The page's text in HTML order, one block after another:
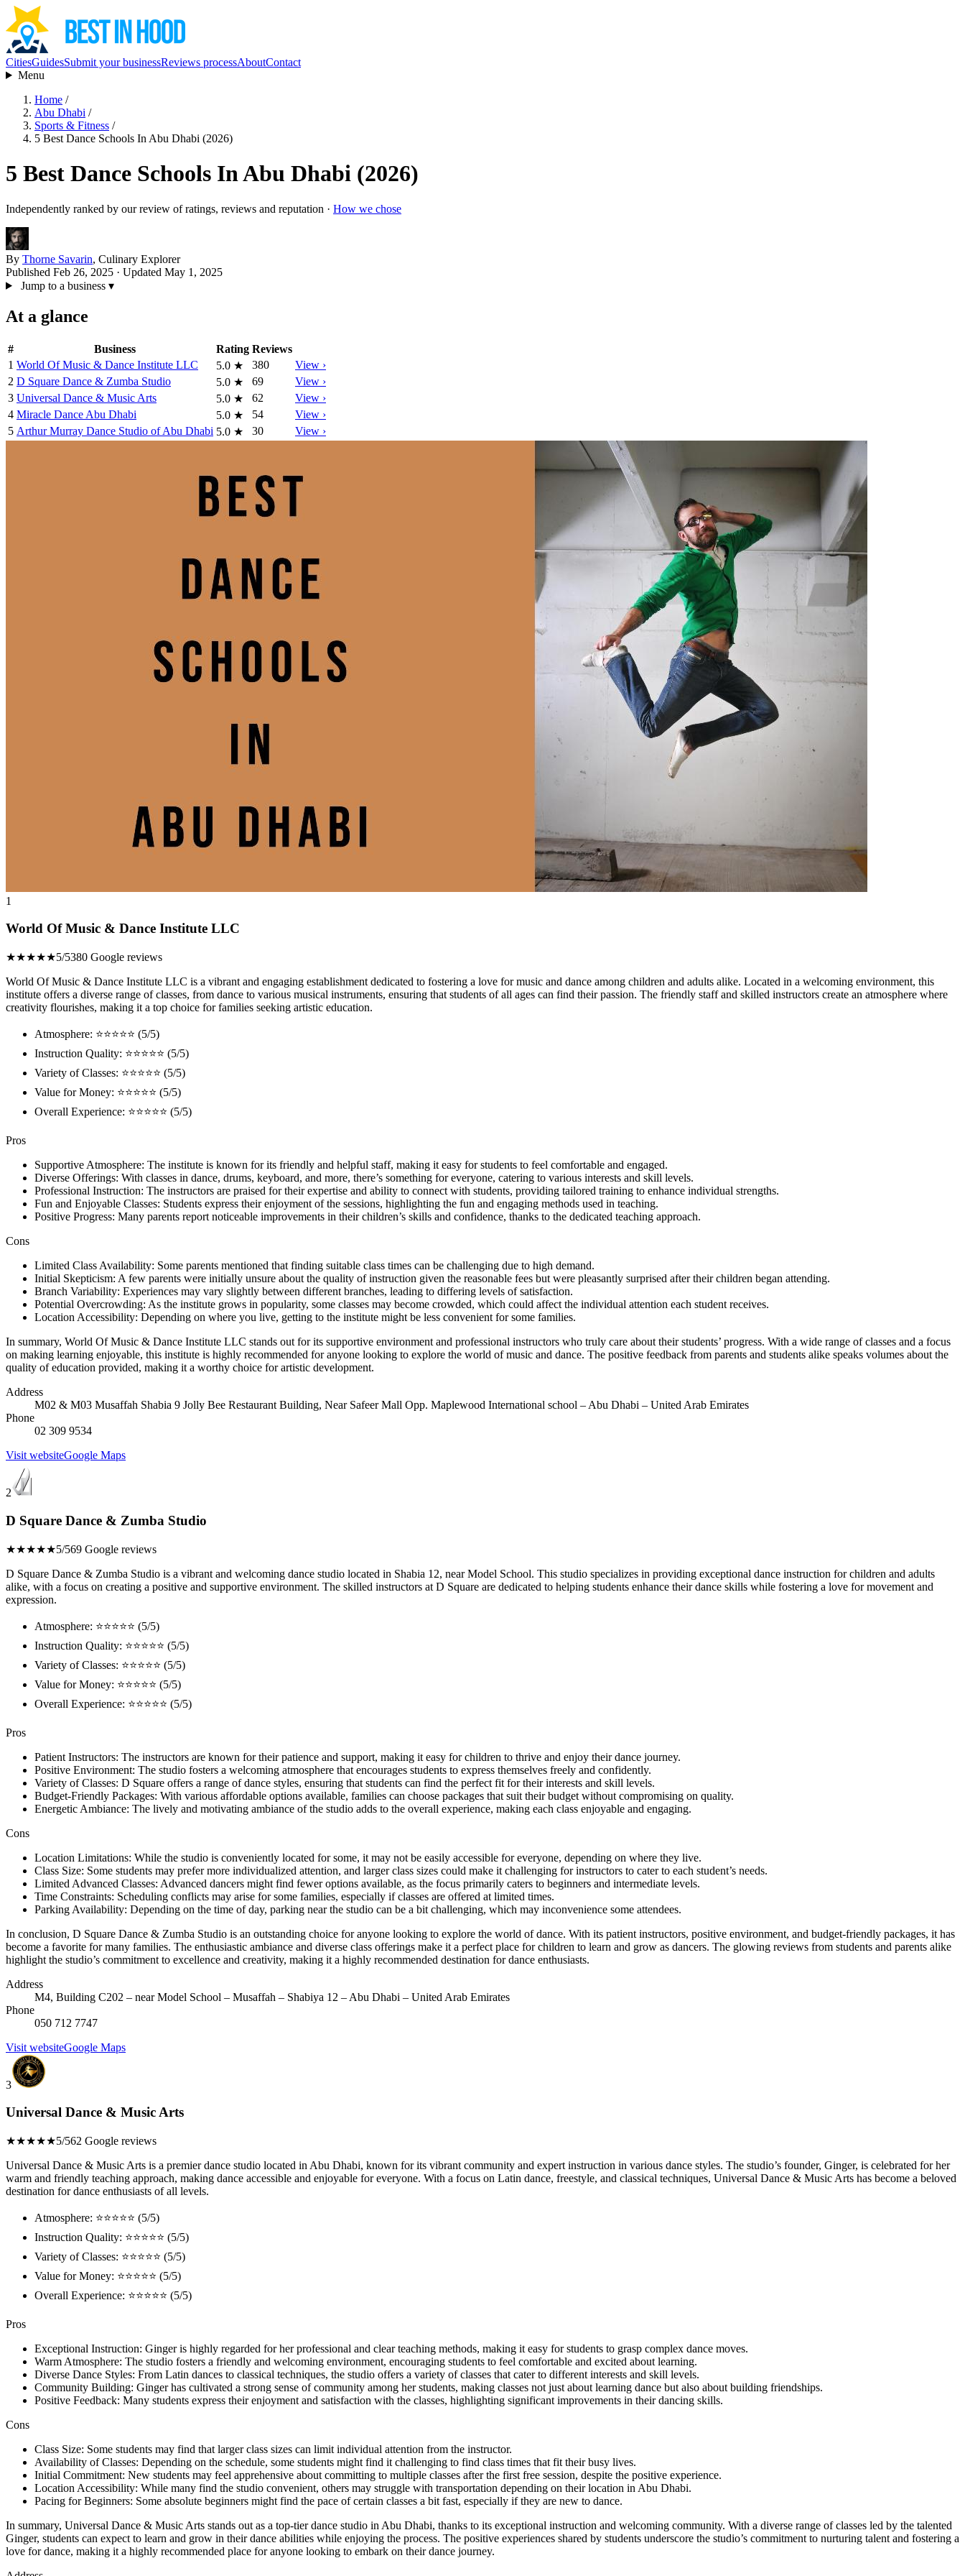
CitiesGuidesSubmit your businessReviews processAboutContact
Menu
Home /
Abu Dhabi /
Sports & Fitness /
5 Best Dance Schools In Abu Dhabi (2026)
5 Best Dance Schools In Abu Dhabi (2026)
Independently ranked by our review of ratings, reviews and reputation · How we chose
By Thorne Savarin, Culinary Explorer
Published Feb 26, 2025 · Updated May 1, 2025
Jump to a business ▾
At a glance
# Business Rating Reviews
1 World Of Music & Dance Institute LLC 5.0 ★ 380
View ›
2 D Square Dance & Zumba Studio 5.0 ★ 69
View ›
3 Universal Dance & Music Arts 5.0 ★ 62
View ›
4 Miracle Dance Abu Dhabi 5.0 ★ 54
View ›
5 Arthur Murray Dance Studio of Abu Dhabi 5.0 ★ 30 View ›
1
World Of Music & Dance Institute LLC
★★★★★5/5380 Google reviews
World Of Music & Dance Institute LLC is a vibrant and engaging establishment dedicated to fostering a love for music and dance among children and adults alike. Located in a welcoming environment, this
institute offers a diverse range of classes, from dance to various musical instruments, ensuring that students of all ages can find their passion. The friendly staff and skilled instructors create an atmosphere where
creativity flourishes, making it a top choice for families seeking artistic education.
Atmosphere: ⭐⭐⭐⭐⭐ (5/5)
Instruction Quality: ⭐⭐⭐⭐⭐ (5/5)
Variety of Classes: ⭐⭐⭐⭐⭐ (5/5)
Value for Money: ⭐⭐⭐⭐⭐ (5/5)
Overall Experience: ⭐⭐⭐⭐⭐ (5/5)
Pros
Supportive Atmosphere: The institute is known for its friendly and helpful staff, making it easy for students to feel comfortable and engaged.
Diverse Offerings: With classes in dance, drums, keyboard, and more, there’s something for everyone, catering to various interests and skill levels.
Professional Instruction: The instructors are praised for their expertise and ability to connect with students, providing tailored training to enhance individual strengths.
Fun and Enjoyable Classes: Students express their enjoyment of the sessions, highlighting the fun and engaging methods used in teaching.
Positive Progress: Many parents report noticeable improvements in their children’s skills and confidence, thanks to the dedicated teaching approach.
Cons
Limited Class Availability: Some parents mentioned that finding suitable class times can be challenging due to high demand.
Initial Skepticism: A few parents were initially unsure about the quality of instruction given the reasonable fees but were pleasantly surprised after their children began attending.
Branch Variability: Experiences may vary slightly between different branches, leading to differing levels of satisfaction.
Potential Overcrowding: As the institute grows in popularity, some classes may become crowded, which could affect the individual attention each student receives.
Location Accessibility: Depending on where you live, getting to the institute might be less convenient for some families.
In summary, World Of Music & Dance Institute LLC stands out for its supportive environment and professional instructors who truly care about their students’ progress. With a wide range of classes and a focus
on making learning enjoyable, this institute is highly recommended for anyone looking to explore the world of music and dance. The positive feedback from parents and students alike speaks volumes about the
quality of education provided, making it a worthy choice for artistic development.
Address
M02 & M03 Musaffah Shabia 9 Jolly Bee Restaurant Building, Near Safeer Mall Opp. Maplewood International school – Abu Dhabi – United Arab Emirates
Phone
02 309 9534
Visit websiteGoogle Maps
2
D Square Dance & Zumba Studio
★★★★★5/569 Google reviews
D Square Dance & Zumba Studio is a vibrant and welcoming dance studio located in Shabia 12, near Model School. This studio specializes in providing exceptional dance instruction for children and adults
alike, with a focus on creating a positive and supportive environment. The skilled instructors at D Square are dedicated to helping students enhance their dance skills while fostering a love for movement and
expression.
Atmosphere: ⭐⭐⭐⭐⭐ (5/5)
Instruction Quality: ⭐⭐⭐⭐⭐ (5/5)
Variety of Classes: ⭐⭐⭐⭐⭐ (5/5)
Value for Money: ⭐⭐⭐⭐⭐ (5/5)
Overall Experience: ⭐⭐⭐⭐⭐ (5/5)
Pros
Patient Instructors: The instructors are known for their patience and support, making it easy for children to thrive and enjoy their dance journey.
Positive Environment: The studio fosters a welcoming atmosphere that encourages students to express themselves freely and confidently.
Variety of Classes: D Square offers a range of dance styles, ensuring that students can find the perfect fit for their interests and skill levels.
Budget-Friendly Packages: With various affordable options available, families can choose packages that suit their budget without compromising on quality.
Energetic Ambiance: The lively and motivating ambiance of the studio adds to the overall experience, making each class enjoyable and engaging.
Cons
Location Limitations: While the studio is conveniently located for some, it may not be easily accessible for everyone, depending on where they live.
Class Size: Some students may prefer more individualized attention, and larger class sizes could make it challenging for instructors to cater to each student’s needs.
Limited Advanced Classes: Advanced dancers might find fewer options available, as the focus primarily caters to beginners and intermediate levels.
Time Constraints: Scheduling conflicts may arise for some families, especially if classes are offered at limited times.
Parking Availability: Depending on the time of day, parking near the studio can be a bit challenging, which may inconvenience some attendees.
In conclusion, D Square Dance & Zumba Studio is an outstanding choice for anyone looking to explore the world of dance. With its patient instructors, positive environment, and budget-friendly packages, it has
become a favorite for many families. The enthusiastic ambiance and diverse class offerings make it a perfect place for children to learn and grow as dancers. The glowing reviews from students and parents alike
highlight the studio’s commitment to excellence and creativity, making it a highly recommended destination for dance enthusiasts.
Address
M4, Building C202 – near Model School – Musaffah – Shabiya 12 – Abu Dhabi – United Arab Emirates
Phone
050 712 7747
Visit websiteGoogle Maps
3
Universal Dance & Music Arts
★★★★★5/562 Google reviews
Universal Dance & Music Arts is a premier dance studio located in Abu Dhabi, known for its vibrant community and expert instruction in various dance styles. The studio’s founder, Ginger, is celebrated for her
warm and friendly teaching approach, making dance accessible and enjoyable for everyone. With a focus on Latin dance, freestyle, and classical techniques, Universal Dance & Music Arts has become a beloved
destination for dance enthusiasts of all levels.
Atmosphere: ⭐⭐⭐⭐⭐ (5/5)
Instruction Quality: ⭐⭐⭐⭐⭐ (5/5)
Variety of Classes: ⭐⭐⭐⭐⭐ (5/5)
Value for Money: ⭐⭐⭐⭐⭐ (5/5)
Overall Experience: ⭐⭐⭐⭐⭐ (5/5)
Pros
Exceptional Instruction: Ginger is highly regarded for her professional and clear teaching methods, making it easy for students to grasp complex dance moves.
Warm Atmosphere: The studio fosters a friendly and welcoming environment, encouraging students to feel comfortable and excited about learning.
Diverse Dance Styles: From Latin dances to classical techniques, the studio offers a variety of classes that cater to different interests and skill levels.
Community Building: Ginger has cultivated a strong sense of community among her students, making classes not just about learning dance but also about building friendships.
Positive Feedback: Many students express their enjoyment and satisfaction with the classes, highlighting significant improvements in their dancing skills.
Cons
Class Size: Some students may find that larger class sizes can limit individual attention from the instructor.
Availability of Classes: Depending on the schedule, some students might find it challenging to find class times that fit their busy lives.
Initial Commitment: New students may feel apprehensive about committing to multiple classes after the first free session, despite the positive experience.
Location Accessibility: While many find the studio convenient, others may struggle with transportation depending on their location in Abu Dhabi.
Pacing for Beginners: Some absolute beginners might find the pace of certain classes a bit fast, especially if they are new to dance.
In summary, Universal Dance & Music Arts stands out as a top-tier dance studio in Abu Dhabi, thanks to its exceptional instruction and welcoming community. With a diverse range of classes led by the talented
Ginger, students can expect to learn and grow in their dance abilities while enjoying the process. The positive experiences shared by students underscore the studio’s commitment to nurturing talent and fostering a
love for dance, making it a highly recommended place for anyone looking to embark on their dance journey.